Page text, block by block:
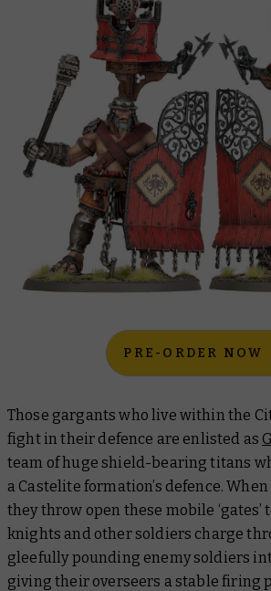
PRE-ORDER NOW
Those gargants who live within the
fight in their defence are enlisted as
team of huge shield-bearing titans
a Castelite formation’s defence.
they throw open these mobile
knights and other soldiers charge
gleefully pounding enemy soldiers
giving their overseers a stable firing